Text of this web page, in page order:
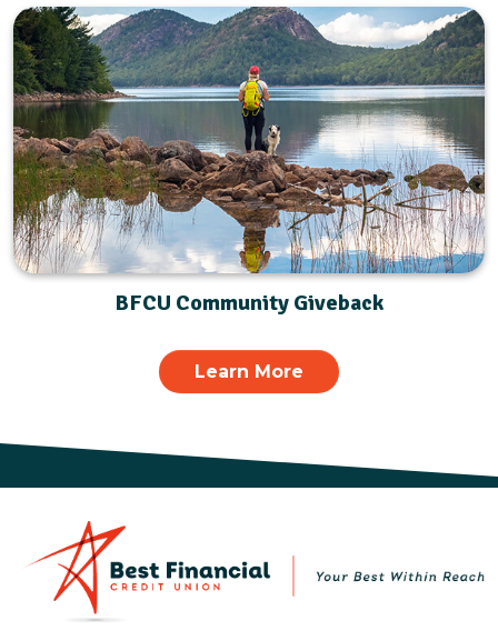
BFCU Community Giveback
Learn More